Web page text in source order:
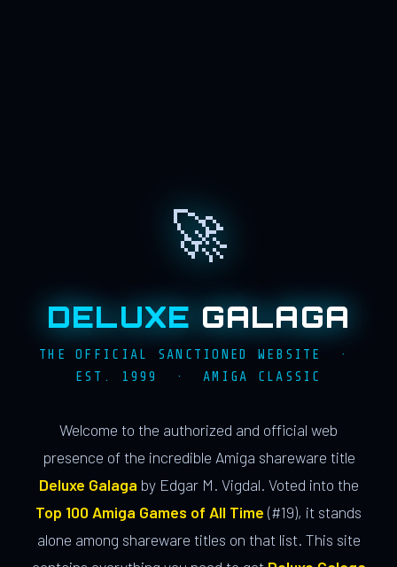
🚀
DELUXE GALAGA
THE OFFICIAL SANCTIONED WEBSITE ·
EST. 1999 · AMIGA CLASSIC
Welcome to the authorized and official web
presence of the incredible Amiga shareware title
Deluxe Galaga by Edgar M. Vigdal. Voted into the
Top 100 Amiga Games of All Time (#19), it stands
alone among shareware titles on that list. This site